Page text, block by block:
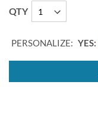
QTY
PERSONALIZE: YES